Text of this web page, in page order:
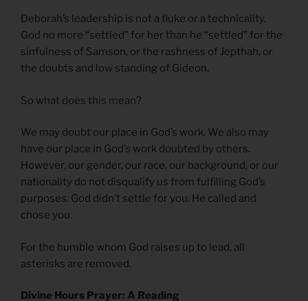
Deborah’s leadership is not a fluke or a technicality.
God no more “settled” for her than he “settled” for the
sinfulness of Samson, or the rashness of Jepthah, or
the doubts and low standing of Gideon.
So what does this mean?
We may doubt our place in God’s work. We also may
have our place in God’s work doubted by others.
However, our gender, our race, our background, or our
nationality do not disqualify us from fulfilling God’s
purposes. God didn’t settle for you. He called and
chose you.
For the humble whom God raises up to lead, all
asterisks are removed.
Divine Hours Prayer: A Reading